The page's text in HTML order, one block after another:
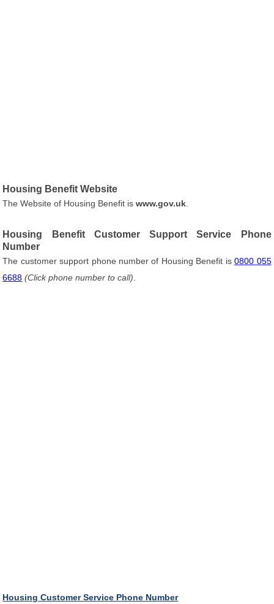
Housing Benefit Website
The Website of Housing Benefit iswww.gov.uk
Housing Benefit Customer Support Service Phone
Number
The customer support phone number of Housing Benefit is0800 055
6688 (Click phone number to call)
Housing Customer Service Phone Number